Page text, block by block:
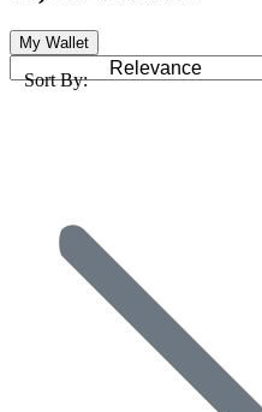
My Wallet
Sort By: